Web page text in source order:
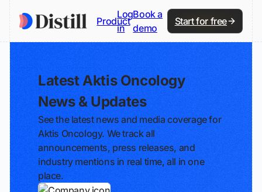
Product
Log
in
Book a
demo
Start for free
Latest Aktis Oncology
News & Updates
See the latest news and media coverage for
Aktis Oncology. We track all
announcements, press releases, and
industry mentions in real time, all in one
place.